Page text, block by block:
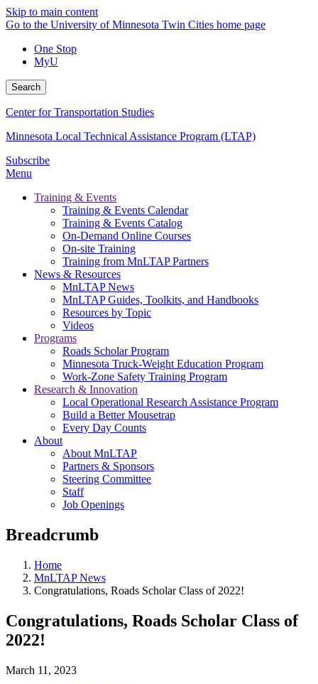
Skip to main content
Go to the University of Minnesota Twin Cities home page
One Stop
MyU
Search
Center for Transportation Studies
Minnesota Local Technical Assistance Program (LTAP)
Subscribe
Menu
Training & Events
Training & Events Calendar
Training & Events Catalog
On-Demand Online Courses
On-site Training
Training from MnLTAP Partners
News & Resources
MnLTAP News
MnLTAP Guides, Toolkits, and Handbooks
Resources by Topic
Videos
Programs
Roads Scholar Program
Minnesota Truck-Weight Education Program
Work-Zone Safety Training Program
Research & Innovation
Local Operational Research Assistance Program
Build a Better Mousetrap
Every Day Counts
About
About MnLTAP
Partners & Sponsors
Steering Committee
Staff
Job Openings
Breadcrumb
Home
MnLTAP News
Congratulations, Roads Scholar Class of 2022!
Congratulations, Roads Scholar Class of
2022!
March 11, 2023